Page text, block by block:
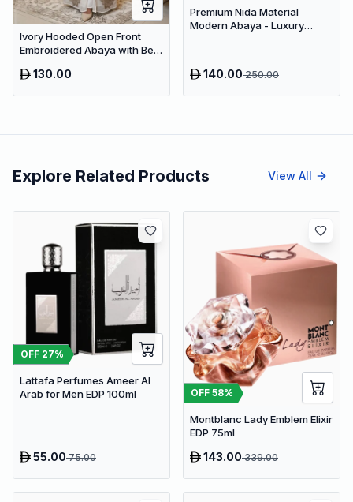
Ivory Hooded Open Front
Embroidered Abaya with Belt
Wear130.00
Premium Nida Material
Modern Abaya - Luxury
140.00250.00
Explore Related Products View All
OFF 27%
Lattafa Perfumes Ameer Al
Arab for Men EDP 100ml
55.0075.00
OFF 58%
Montblanc Lady Emblem Elixir
EDP 75ml
143.00339.00